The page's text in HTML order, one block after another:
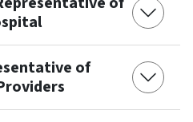
of